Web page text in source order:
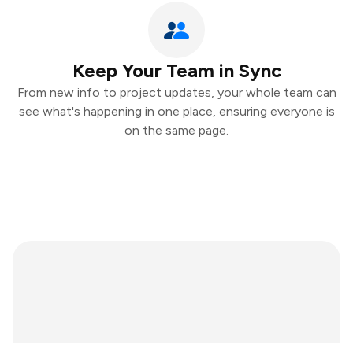
Keep Your Team in Sync
From new info to project updates, your whole team can
see what's happening in one place, ensuring everyone is
on the same page.